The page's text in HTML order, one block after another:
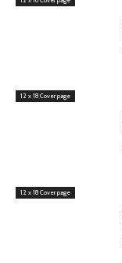
12 x 18 Cover page
12 x 18 Cover page